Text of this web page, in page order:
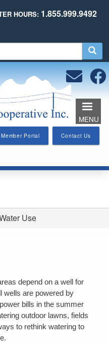
HOURS:1.855.999.9492
Member Portal Contact Us
MENU
Use
depend on a well for
wells are powered by
bills in the summer
outdoor lawns, fields
to rethink watering to